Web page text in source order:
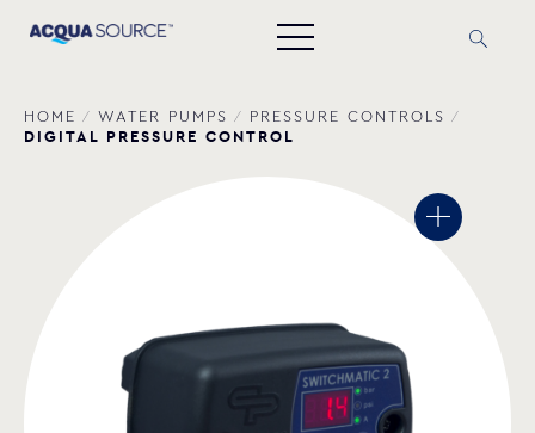
HOME / WATER PUMPS / PRESSURE CONTROLS /
DIGITAL PRESSURE CONTROL